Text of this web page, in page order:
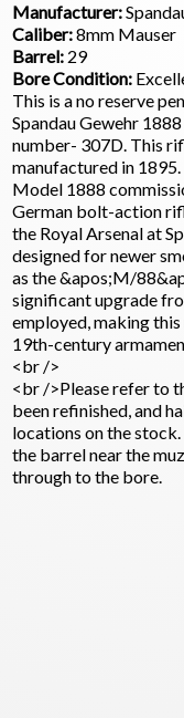
Manufacturer:
Caliber:8mm Mauser
Barrel: 29
Bore Condition:
This is a no reserve
Spandau Gewehr
number- 307D. This
manufactured in
Model 1888
German bolt-action
the Royal Arsenal at
designed for newer
as the &apos;M/
significant upgrade
employed, making
19th-century
<br />
<br />Please refer to
been refinished, and
locations on the
the barrel near the
through to the bore.